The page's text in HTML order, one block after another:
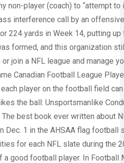
non-player (coach) to “attempt
interference call by an
224 yards in Week 14, putting
formed, and this organization
join a NFL league and manage
Canadian Football League
player on the football field
the ball: Unsportsmanlike
best book ever written about
Dec. 1 in the AHSAA flag
for each NFL slate during the
a good football player. In